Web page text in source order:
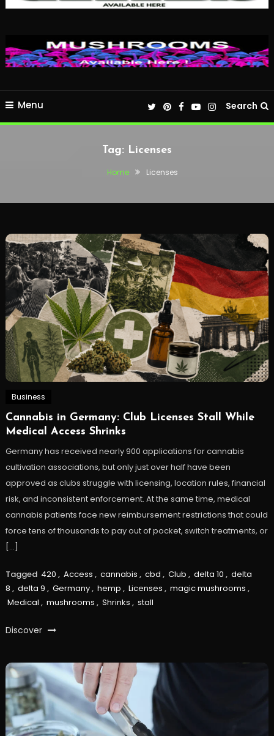
Menu Search
Tag: Licenses
Home Licenses
Business
Cannabis in Germany: Club Licenses Stall While
Medical Access Shrinks
Germany has received nearly 900 applications for cannabis
cultivation associations, but only just over half have been
approved as clubs struggle with licensing, location rules, financial
risk, and inconsistent enforcement. At the same time, medical
cannabis patients face new reimbursement restrictions that could
force tens of thousands to pay out of pocket, switch treatments, or
[…]
Tagged 420 , Access , cannabis , cbd , Club , delta 10 , delta
8 , delta 9 , Germany, hemp , Licenses , magic mushrooms ,
Medical , mushrooms , Shrinks , stall
Discover